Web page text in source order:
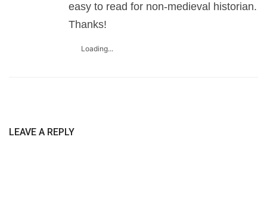
easy to read for non-medieval historian.
Thanks!
Loading...
LEAVE A REPLY